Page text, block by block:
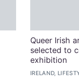
Queer Irish
selected to
exhibition
IRELAND,